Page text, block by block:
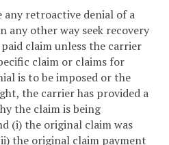
any retroactive denial of a
any other way seek recovery
claim unless the carrier
claim or claims for
is to be imposed or the
the carrier has provided a
the claim is being
(i) the original claim was
the original claim payment